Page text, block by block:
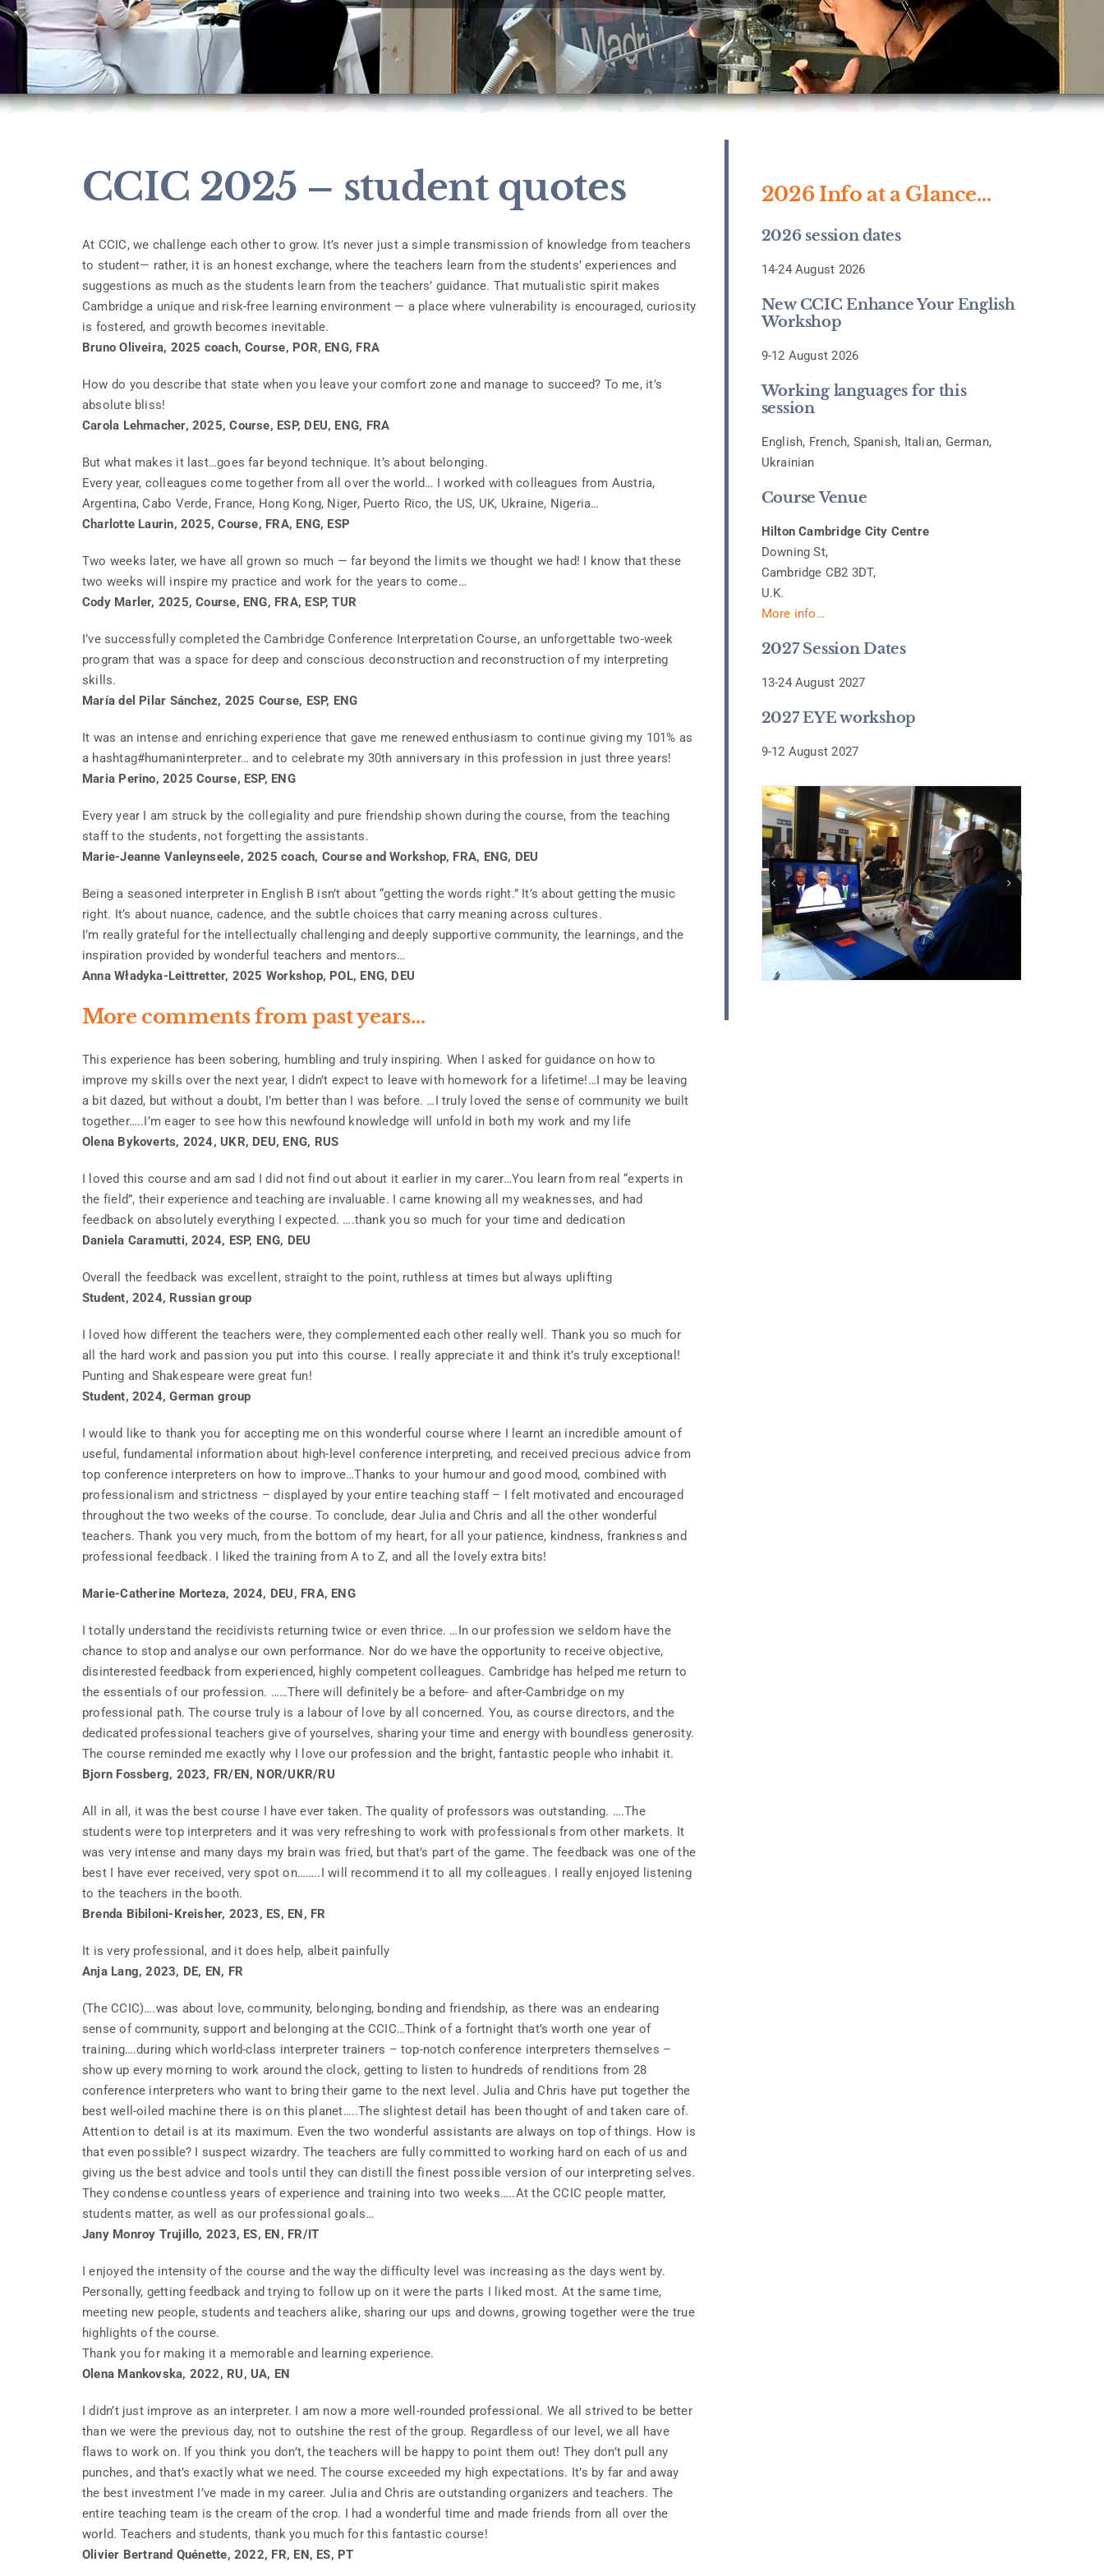
CCIC 2025 – student quotes
At CCIC, we challenge each other to grow. It’s never just a simple transmission of knowledge from teachers
to student— rather, it is an honest exchange, where the teachers learn from the students’ experiences and
suggestions as much as the students learn from the teachers’ guidance. That mutualistic spirit makes
Cambridge a unique and risk-free learning environment — a place where vulnerability is encouraged, curiosity
is fostered, and growth becomes inevitable.
Bruno Oliveira, 2025 coach, Course, POR, ENG, FRA
How do you describe that state when you leave your comfort zone and manage to succeed? To me, it’s
absolute bliss!
Carola Lehmacher, 2025, Course, ESP, DEU, ENG, FRA
But what makes it last…goes far beyond technique. It’s about belonging.
Every year, colleagues come together from all over the world… I worked with colleagues from Austria,
Argentina, Cabo Verde, France, Hong Kong, Niger, Puerto Rico, the US, UK, Ukraine, Nigeria…
Charlotte Laurin, 2025, Course, FRA, ENG, ESP
Two weeks later, we have all grown so much — far beyond the limits we thought we had! I know that these
two weeks will inspire my practice and work for the years to come…
Cody Marler, 2025, Course, ENG, FRA, ESP, TUR
I’ve successfully completed the Cambridge Conference Interpretation Course, an unforgettable two-week
program that was a space for deep and conscious deconstruction and reconstruction of my interpreting
skills.
María del Pilar Sánchez, 2025 Course, ESP, ENG
It was an intense and enriching experience that gave me renewed enthusiasm to continue giving my 101% as
a hashtag#humaninterpreter… and to celebrate my 30th anniversary in this profession in just three years!
Maria Perino, 2025 Course, ESP, ENG
Every year I am struck by the collegiality and pure friendship shown during the course, from the teaching
staff to the students, not forgetting the assistants.
Marie-Jeanne Vanleynseele, 2025 coach, Course and Workshop, FRA, ENG, DEU
Being a seasoned interpreter in English B isn’t about “getting the words right.” It’s about getting the music
right. It’s about nuance, cadence, and the subtle choices that carry meaning across cultures.
I’m really grateful for the intellectually challenging and deeply supportive community, the learnings, and the
inspiration provided by wonderful teachers and mentors…
Anna Władyka-Leittretter, 2025 Workshop, POL, ENG, DEU
More comments from past years…
This experience has been sobering, humbling and truly inspiring. When I asked for guidance on how to
improve my skills over the next year, I didn’t expect to leave with homework for a lifetime!…I may be leaving
a bit dazed, but without a doubt, I’m better than I was before. …I truly loved the sense of community we built
together…..I’m eager to see how this newfound knowledge will unfold in both my work and my life
Olena Bykoverts, 2024, UKR, DEU, ENG, RUS
I loved this course and am sad I did not find out about it earlier in my carer…You learn from real “experts in
the field”, their experience and teaching are invaluable. I came knowing all my weaknesses, and had
feedback on absolutely everything I expected. ….thank you so much for your time and dedication
Daniela Caramutti, 2024, ESP, ENG, DEU
Overall the feedback was excellent, straight to the point, ruthless at times but always uplifting
Student, 2024, Russian group
I loved how different the teachers were, they complemented each other really well. Thank you so much for
all the hard work and passion you put into this course. I really appreciate it and think it’s truly exceptional!
Punting and Shakespeare were great fun!
Student, 2024, German group
I would like to thank you for accepting me on this wonderful course where I learnt an incredible amount of
useful, fundamental information about high-level conference interpreting, and received precious advice from
top conference interpreters on how to improve…Thanks to your humour and good mood, combined with
professionalism and strictness – displayed by your entire teaching staff – I felt motivated and encouraged
throughout the two weeks of the course. To conclude, dear Julia and Chris and all the other wonderful
teachers. Thank you very much, from the bottom of my heart, for all your patience, kindness, frankness and
professional feedback. I liked the training from A to Z, and all the lovely extra bits!
Marie-Catherine Morteza, 2024, DEU, FRA, ENG
I totally understand the recidivists returning twice or even thrice. …In our profession we seldom have the
chance to stop and analyse our own performance. Nor do we have the opportunity to receive objective,
disinterested feedback from experienced, highly competent colleagues. Cambridge has helped me return to
the essentials of our profession. ……There will definitely be a before- and after-Cambridge on my
professional path. The course truly is a labour of love by all concerned. You, as course directors, and the
dedicated professional teachers give of yourselves, sharing your time and energy with boundless generosity.
The course reminded me exactly why I love our profession and the bright, fantastic people who inhabit it.
Bjorn Fossberg, 2023, FR/EN, NOR/UKR/RU
All in all, it was the best course I have ever taken. The quality of professors was outstanding. ….The
students were top interpreters and it was very refreshing to work with professionals from other markets. It
was very intense and many days my brain was fried, but that’s part of the game. The feedback was one of the
best I have ever received, very spot on……..I will recommend it to all my colleagues. I really enjoyed listening
to the teachers in the booth.
Brenda Bibiloni-Kreisher, 2023, ES, EN, FR
It is very professional, and it does help, albeit painfully
Anja Lang, 2023, DE, EN, FR
(The CCIC)….was about love, community, belonging, bonding and friendship, as there was an endearing
sense of community, support and belonging at the CCIC…Think of a fortnight that’s worth one year of
training….during which world-class interpreter trainers – top-notch conference interpreters themselves –
show up every morning to work around the clock, getting to listen to hundreds of renditions from 28
conference interpreters who want to bring their game to the next level. Julia and Chris have put together the
best well-oiled machine there is on this planet…..The slightest detail has been thought of and taken care of.
Attention to detail is at its maximum. Even the two wonderful assistants are always on top of things. How is
that even possible? I suspect wizardry. The teachers are fully committed to working hard on each of us and
giving us the best advice and tools until they can distill the finest possible version of our interpreting selves.
They condense countless years of experience and training into two weeks…..At the CCIC people matter,
students matter, as well as our professional goals…
Jany Monroy Trujillo, 2023, ES, EN, FR/IT
I enjoyed the intensity of the course and the way the difficulty level was increasing as the days went by.
Personally, getting feedback and trying to follow up on it were the parts I liked most. At the same time,
meeting new people, students and teachers alike, sharing our ups and downs, growing together were the true
highlights of the course.
Thank you for making it a memorable and learning experience.
Olena Mankovska, 2022, RU, UA, EN
I didn’t just improve as an interpreter. I am now a more well-rounded professional. We all strived to be better
than we were the previous day, not to outshine the rest of the group. Regardless of our level, we all have
flaws to work on. If you think you don’t, the teachers will be happy to point them out! They don’t pull any
punches, and that’s exactly what we need. The course exceeded my high expectations. It’s by far and away
the best investment I’ve made in my career. Julia and Chris are outstanding organizers and teachers. The
entire teaching team is the cream of the crop. I had a wonderful time and made friends from all over the
world. Teachers and students, thank you much for this fantastic course!
Olivier Bertrand Quénette, 2022, FR, EN, ES, PT
2026 Info at a Glance…
2026 session dates
14-24 August 2026
New CCIC Enhance Your English
Workshop
9-12 August 2026
Working languages for this
session
English, French, Spanish, Italian, German,
Ukrainian
Course Venue
Hilton Cambridge City Centre
Downing St,
Cambridge CB2 3DT,
U.K.
More info…
2027 Session Dates
13-24 August 2027
2027 EYE workshop
9-12 August 2027